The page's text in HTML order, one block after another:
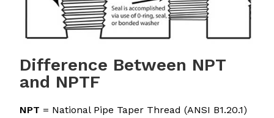
Difference Between NPT
and NPTF
NPT = National Pipe Taper Thread (ANSI B1.20.1)